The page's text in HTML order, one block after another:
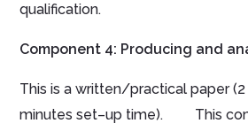
qualification.
Component 4: Producing and
This is a written/practical paper (2
minutes set–up time). This